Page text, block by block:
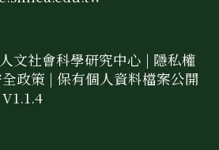
文社會科學研究中心 | 隱私權
政策 | 保有個人資料檔案公開